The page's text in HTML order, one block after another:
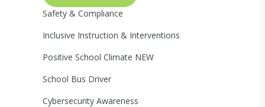
Safety & Compliance
Inclusive Instruction & Interventions
Positive School Climate NEW
School Bus Driver
Cybersecurity Awareness